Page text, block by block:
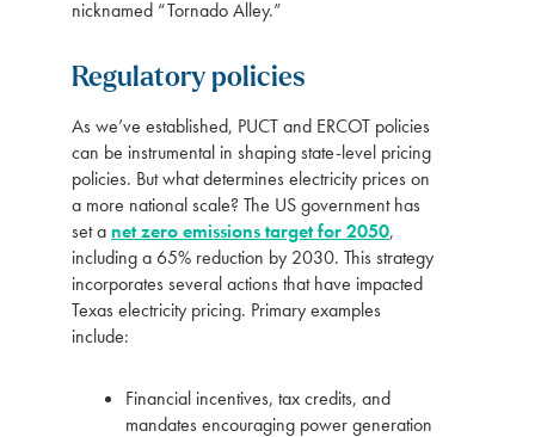
nicknamed “Tornado Alley.”
Regulatory policies
As we’ve established, PUCT and ERCOT policies
can be instrumental in shaping state-level pricing
policies. But what determines electricity prices on
a more national scale? The US government has
set a net zero emissions target for 2050,
including a 65% reduction by 2030. This strategy
incorporates several actions that have impacted
Texas electricity pricing. Primary examples
include:
Financial incentives, tax credits, and
mandates encouraging power generation